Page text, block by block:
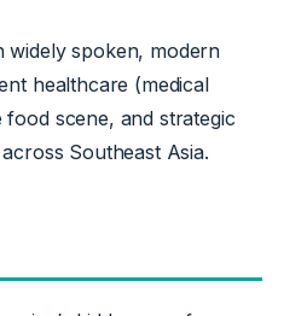
widely spoken, modern
healthcare (medical
scene, and strategic
Southeast Asia.